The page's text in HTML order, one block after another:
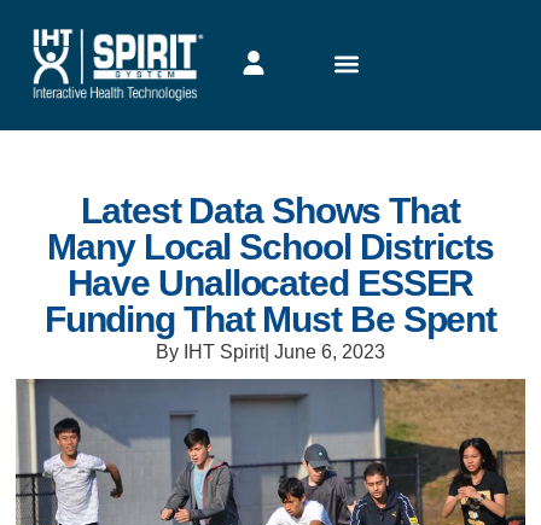
Latest Data Shows That
Many Local School Districts
Have Unallocated ESSER
Funding That Must Be Spent
By IHT Spirit| June 6, 2023